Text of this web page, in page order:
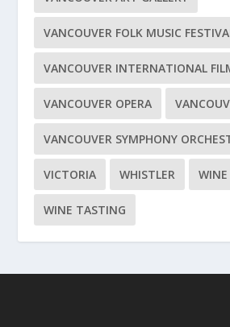
VANCOUVER FOLK MUSIC
VANCOUVER INTERNATIONAL
VANCOUVER OPERA
VANCOUVER SYMPHONY
VICTORIA WHISTLER WINE
WINE TASTING